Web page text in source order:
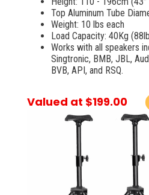
Top Aluminum Tube
Weight: 10 lbs each
Load Capacity: 40Kg
Works with all speakers
Singtronic, BMB, JBL,
BVB, API, and RSQ.
Valued at $199.00